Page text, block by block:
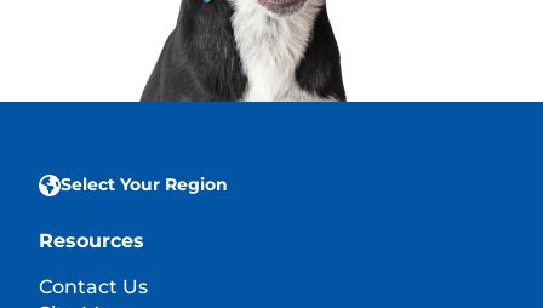
Select Your Region
Resources
Contact Us